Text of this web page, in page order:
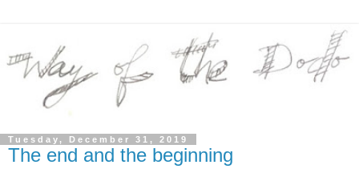
Tuesday, December 31, 2019
The end and the beginning